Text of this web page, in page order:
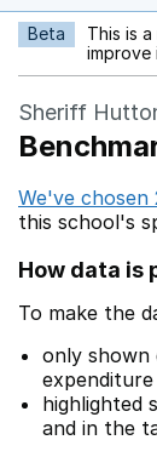
Beta This is
improve
Sheriff
We've chosen
this school's
How data is
To make the
only shown
expenditure
highlighted
and in the